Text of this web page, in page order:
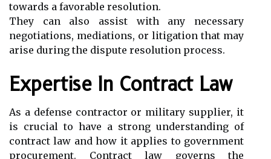
towards a favorable resolution.
They can also assist with any necessary
negotiations, mediations, or litigation that may
arise during the dispute resolution process.
Expertise In Contract Law
As a defense contractor or military supplier, it
is crucial to have a strong understanding of
contract law and how it applies to government
procurement. Contract law governs the